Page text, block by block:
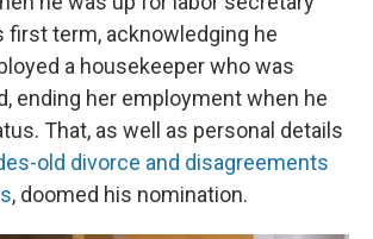
first term, acknowledging he
a housekeeper who was
ending her employment when he
That, as well as personal details
old divorce and disagreements
, doomed his nomination.